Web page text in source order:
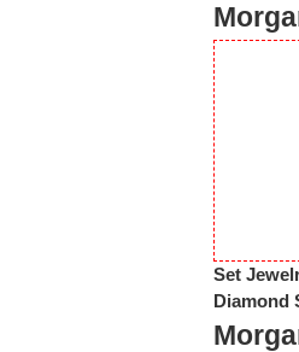
Set
Diamond